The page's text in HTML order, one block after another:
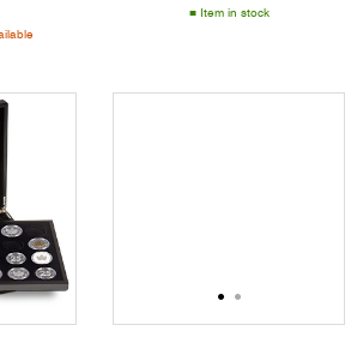
Item in stock
1 2